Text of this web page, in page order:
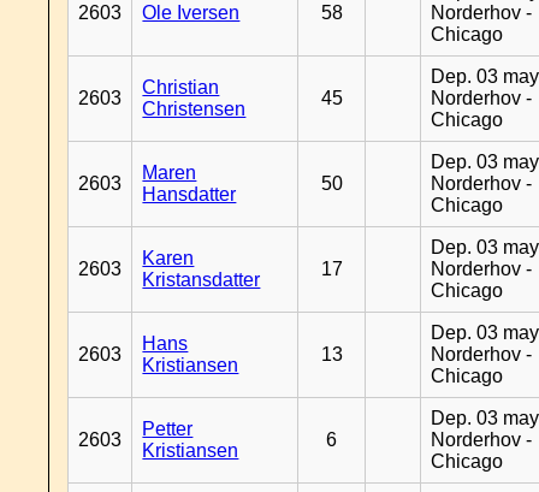
2603 Ole Iversen 58
Norderhov -
Chicago
2603
Christian
Christensen
45
Dep. 03
Norderhov -
Chicago
2603
Maren
Hansdatter
50
Dep. 03
Norderhov -
Chicago
2603
Karen
Kristansdatter
17
Dep. 03
Norderhov -
Chicago
2603
Hans
Kristiansen
13
Dep. 03
Norderhov -
Chicago
2603
Petter
Kristiansen
6
Dep. 03
Norderhov -
Chicago